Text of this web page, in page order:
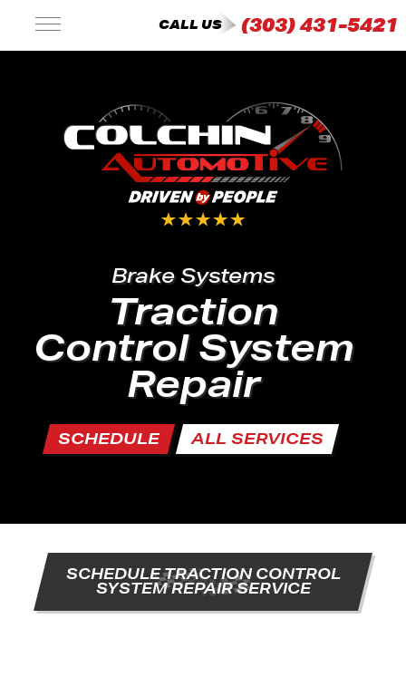
CALL US (303) 431-5421
Brake Systems
Traction
Control System
Repair
SCHEDULE ALL SERVICES
SCHEDULE TRACTION CONTROL
SYSTEM REPAIR SERVICE